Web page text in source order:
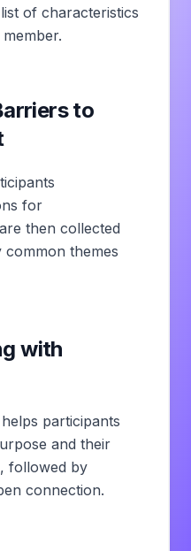
of characteristics
to
for
then collected
themes
with
participants
and their
followed by
connection.